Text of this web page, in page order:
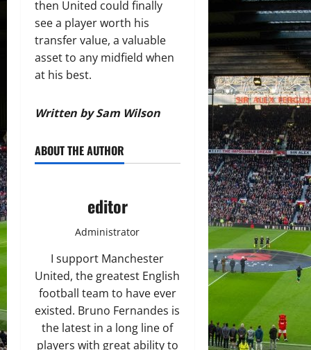
then United could finally
see a player worth his
transfer value, a valuable
asset to any midfield when
at his best.
Written by Sam Wilson
ABOUT THE AUTHOR
editor
Administrator
I support Manchester
United, the greatest English
football team to have ever
existed. Bruno Fernandes is
the latest in a long line of
players with great ability to